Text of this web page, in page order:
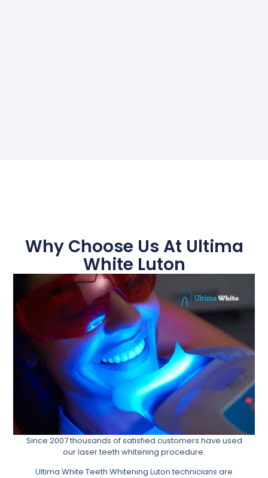
Why Choose Us At Ultima
White Luton
Since 2007 thousands of satisfied customers have used
our laser teeth whitening procedure.
Ultima White Teeth Whitening Luton technicians are